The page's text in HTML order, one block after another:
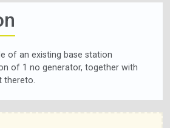
of an existing base station
of 1 no generator, together with
thereto.